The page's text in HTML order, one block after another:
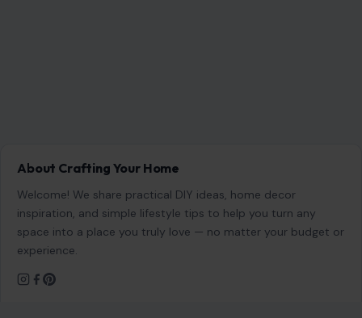
About Crafting Your Home
Welcome! We share practical DIY ideas, home decor
inspiration, and simple lifestyle tips to help you turn any
space into a place you truly love — no matter your budget or
experience.